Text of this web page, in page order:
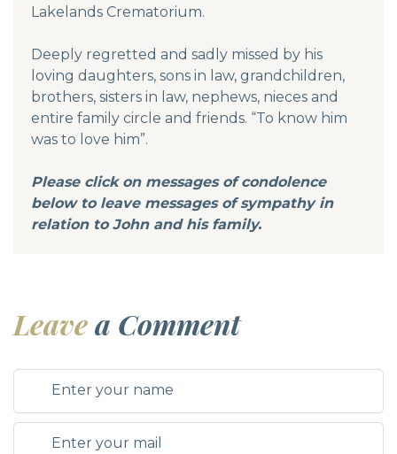
Lakelands Crematorium.
Deeply regretted and sadly missed by his
loving daughters, sons in law, grandchildren,
brothers, sisters in law, nephews, nieces and
entire family circle and friends. “To know him
was to love him”.
Please click on messages of condolence
below to leave messages of sympathy in
relation to John and his family.
Leavea Comment